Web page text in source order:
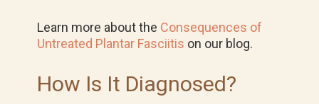
Learn more about the Consequences of
Untreated Plantar Fasciitis on our blog.
How Is It Diagnosed?